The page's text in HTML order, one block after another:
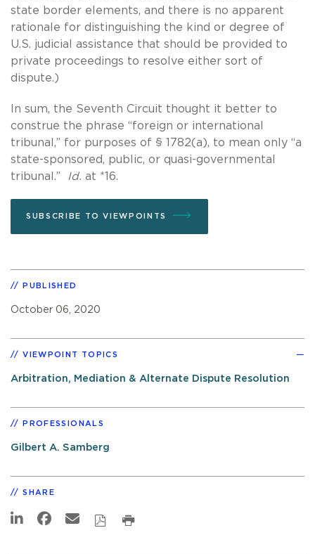
state border elements, and there is no apparent
rationale for distinguishing the kind or degree of
U.S. judicial assistance that should be provided to
private proceedings to resolve either sort of
dispute.)
In sum, the Seventh Circuit thought it better to
construe the phrase “foreign or international
tribunal,” for purposes of § 1782(a), to mean only “a
state-sponsored, public, or quasi-governmental
tribunal.”
Id. at *16.
SUBSCRIBE TO VIEWPOINTS
PUBLISHED
October 06, 2020
VIEWPOINT TOPICS
Arbitration, Mediation & Alternate Dispute Resolution
PROFESSIONALS
Gilbert A. Samberg
SHARE